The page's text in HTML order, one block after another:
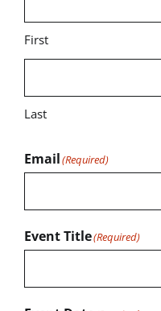
First
Last
Email(Required)
Event Title(Required)